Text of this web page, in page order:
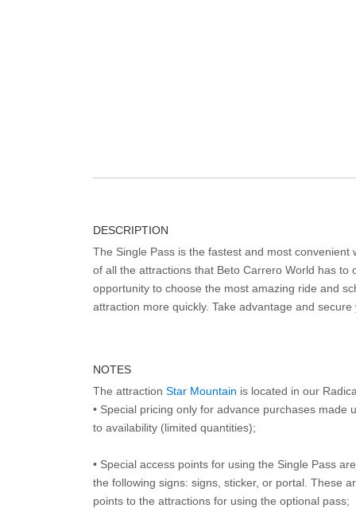
DESCRIPTION
The Single Pass is the fastest and most convenient
of all the attractions that Beto Carrero World has to
opportunity to choose the most amazing ride and
attraction more quickly. Take advantage and secure
NOTES
The attraction Star Mountain is located in our
• Special pricing only for advance purchases made
to availability (limited quantities);
• Special access points for using the Single Pass
the following signs: signs, sticker, or portal. These
points to the attractions for using the optional pass;